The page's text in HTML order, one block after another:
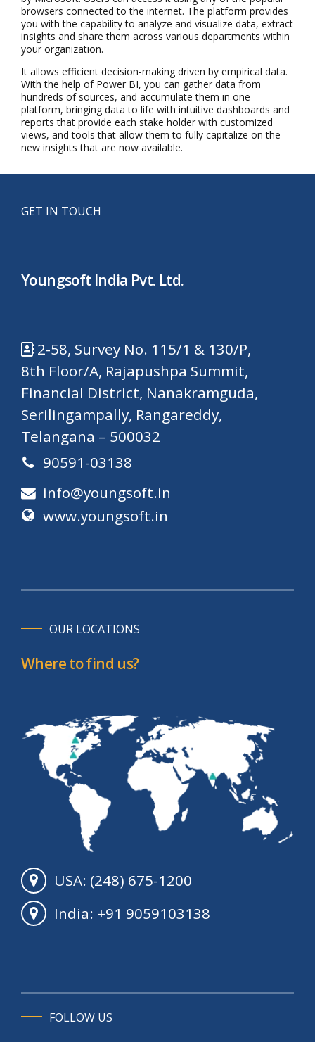
browsers connected to the internet. The platform provides
you with the capability to analyze and visualize data, extract
insights and share them across various departments within
your organization.
It allows efficient decision-making driven by empirical data.
With the help of Power BI, you can gather data from
hundreds of sources, and accumulate them in one
platform, bringing data to life with intuitive dashboards and
reports that provide each stake holder with customized
views, and tools that allow them to fully capitalize on the
new insights that are now available.
GET IN TOUCH
Youngsoft India Pvt. Ltd.
2-58, Survey No. 115/1 & 130/P,
8th Floor/A, Rajapushpa Summit,
Financial District, Nanakramguda,
Serilingampally, Rangareddy,
Telangana – 500032
90591-03138
info@youngsoft.in
www.youngsoft.in
OUR LOCATIONS
Where to find us?
USA: (248) 675-1200
India: +91 9059103138
FOLLOW US